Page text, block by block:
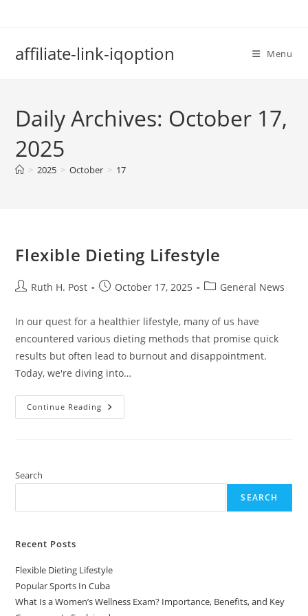
affiliate-link-iqoption Menu
Daily Archives: October 17,
2025
> 2025 > October > 17
Flexible Dieting Lifestyle
PostRuth H. Post
PostOctober 17, 2025
PostGeneral News
In our quest for a healthier lifestyle, many of us have
encountered various dieting methods that promise quick
results but often lead to burnout and disappointment.
Today, we're diving into…
Continue Reading Flexible
Dieting
Search
SEARCH
Recent Posts
Flexible Dieting Lifestyle
Popular Sports In Cuba
What Is a Women’s Wellness Exam? Importance, Benefits, and Key